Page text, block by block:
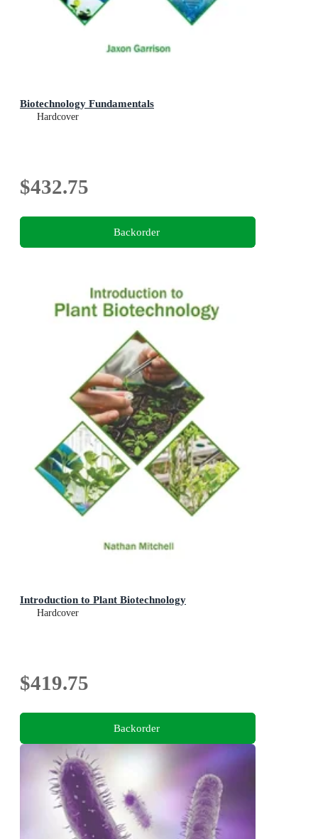
Biotechnology Fundamentals
Hardcover
$432.75
Backorder
Introduction to Plant Biotechnology
Hardcover
$419.75
Backorder